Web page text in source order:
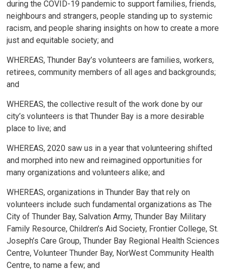
during the COVID-19 pandemic to support families, friends,
neighbours and strangers, people standing up to systemic
racism, and people sharing insights on how to create a more
just and equitable society; and
WHEREAS, Thunder Bay’s volunteers are families, workers,
retirees, community members of all ages and backgrounds;
and
WHEREAS, the collective result of the work done by our
city’s volunteers is that Thunder Bay is a more desirable
place to live; and
WHEREAS, 2020 saw us in a year that volunteering shifted
and morphed into new and reimagined opportunities for
many organizations and volunteers alike; and
WHEREAS, organizations in Thunder Bay that rely on
volunteers include such fundamental organizations as The
City of Thunder Bay, Salvation Army, Thunder Bay Military
Family Resource, Children’s Aid Society, Frontier College, St.
Joseph’s Care Group, Thunder Bay Regional Health Sciences
Centre, Volunteer Thunder Bay, NorWest Community Health
Centre, to name a few; and